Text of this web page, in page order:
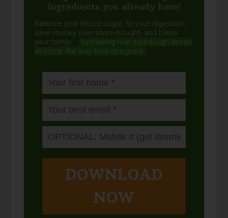
ingredients you already have!
Balance your blood sugar, fix your digestion,
save money over store-bought, and bless
your family...
by making real sourdough bread
at home the way God designed.
DOWNLOAD
NOW